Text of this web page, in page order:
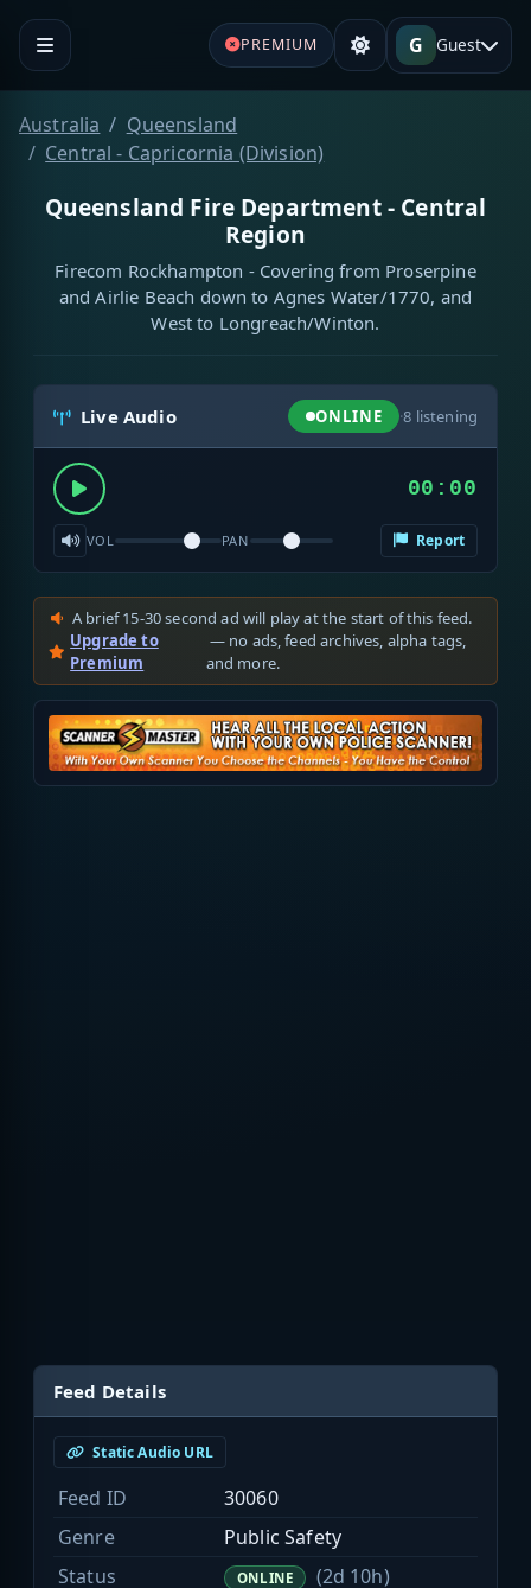
PREMIUM G Guest
Australia
Queensland
Central - Capricornia (Division)
Queensland Fire Department - Central
Region
Firecom Rockhampton - Covering from Proserpine
and Airlie Beach down to Agnes Water/1770, and
West to Longreach/Winton.
Live Audio ONLINE ·8 listening
00:00
VOL PAN Report
A brief 15-30 second ad will play at the start of this feed.
Upgrade to
Premium
— no ads, feed archives, alpha tags,
and more.
Feed Details
Static Audio URL
Feed ID
30060
Genre
Public Safety
Status
ONLINE
(2d 10h)